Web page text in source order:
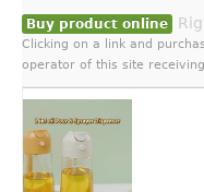
Buy product online
Clicking on a link and
operator of this site